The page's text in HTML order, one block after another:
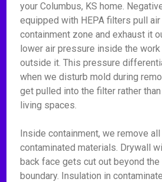
your Columbus, KS home.
equipped with HEPA filters pull
containment zone and exhaust it
lower air pressure inside the work
outside it. This pressure
when we disturb mold during
get pulled into the filter rather
living spaces.
Inside containment, we remove
contaminated materials. Drywall
back face gets cut out beyond
boundary. Insulation in